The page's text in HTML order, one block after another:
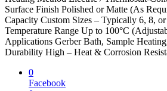
Surface Finish Polished or Matte (As
Capacity Custom Sizes – Typically 6, 8,
Temperature Range Up to 100°C
Applications Gerber Bath, Sample
Durability High – Heat & Corrosion
0
Facebook